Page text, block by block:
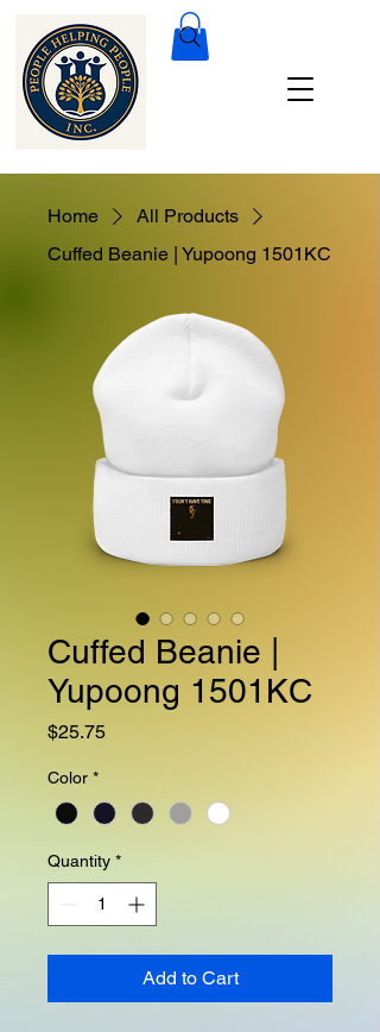
Home
All Products
Cuffed Beanie | Yupoong 1501KC
Cuffed Beanie |
Yupoong 1501KC
$25.75Price
Color *
Quantity *
Add to Cart